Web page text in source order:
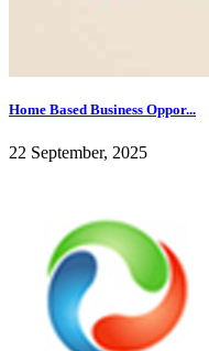
Home Based Business Oppor...
22 September, 2025